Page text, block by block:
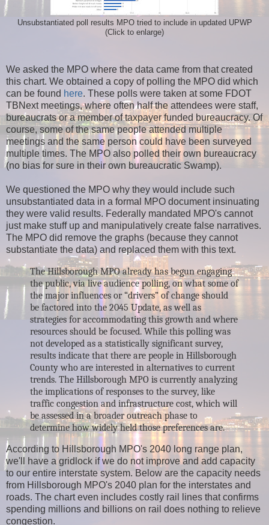
Unsubstantiated poll results MPO tried to include in updated UPWP
(Click to enlarge)
We asked the MPO where the data came from that created
this chart. We obtained a copy of polling the MPO did which
can be found here. These polls were taken at some FDOT
TBNext meetings, where often half the attendees were staff,
bureaucrats or a member of taxpayer funded bureaucracy. Of
course, some of the same people attended multiple
meetings and the same person could have been surveyed
multiple times. The MPO also polled their own bureaucracy
(no bias for sure in their own bureaucratic Swamp).
We questioned the MPO why they would include such
unsubstantiated data in a formal MPO document insinuating
they were valid results. Federally mandated MPO's cannot
just make stuff up and manipulatively create false narratives.
The MPO did remove the graphs (because they cannot
substantiate the data) and replaced them with this text.
The Hillsborough MPO already has begun engaging
the public, via live audience polling, onwhat some of
the major influences or “drivers” of change should
be factored into the 2045 Update, as well as
strategies for accommodating this growth and where
resources should be focused. While this polling was
not developed as a statistically significant survey,
results indicate that there are people in Hillsborough
County who are interested in alternatives to current
trends. The Hillsborough MPO is currently analyzing
the implications of responses to the survey, like
traffic congestion and infrastructure cost, which will
be assessed in a broader outreach phase to
determine how widely held those preferences are.
According to Hillsborough MPO's 2040 long range plan,
we'll have a gridlock if we do not improve and add capacity
to our entire interstate system. Below are the capacity needs
from Hillsborough MPO's 2040 plan for the interstates and
roads. The chart even includes costly rail lines that confirms
spending millions and billions on rail does nothing to relieve
congestion.